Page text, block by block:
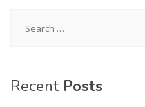
for:
Recent Posts